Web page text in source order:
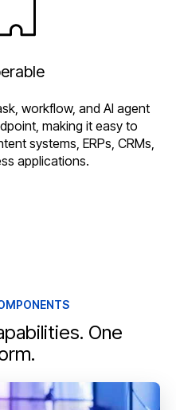
workflow, and AI agent
making it easy to
systems, ERPs, CRMs,
applications.
One